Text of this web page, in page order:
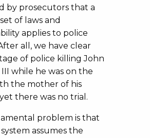
by prosecutors that a
of laws and
applies to police
all, we have clear
of police killing John
while he was on the
the mother of his
there was no trial.
problem is that
assumes the